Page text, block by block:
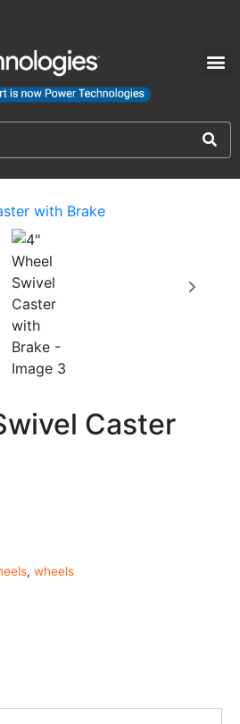
Caster
, wheels